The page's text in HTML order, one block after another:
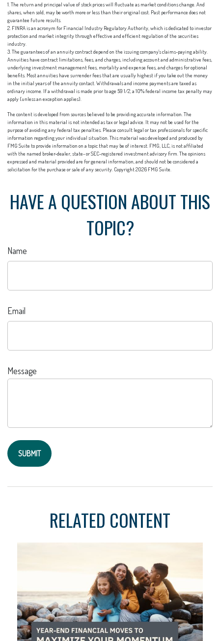
1. The return and principal value of stock prices will fluctuate as market conditions change. And
shares, when sold, may be worth more or less than their original cost. Past performance does not
guarantee future results.
2. FINRA is an acronym for Financial Industry Regulatory Authority, which is dedicated to investor
protection and market integrity through effective and efficient regulation of the securities
industry.
3. The guarantees of an annuity contract depend on the issuing company's claims-paying ability.
Annuities have contract limitations, fees, and charges, including account and administrative fees,
underlying investment management fees, mortality and expense fees, and charges for optional
benefits. Most annuities have surrender fees that are usually highest if you take out the money
in the initial years of the annuity contact. Withdrawals and income payments are taxed as
ordinary income. If a withdrawal is made prior to age 59 1/2, a 10% federal income tax penalty may
apply (unless an exception applies).
The content is developed from sources believed to be providing accurate information. The
information in this material is not intended as tax or legal advice. It may not be used for the
purpose of avoiding any federal tax penalties. Please consult legal or tax professionals for specific
information regarding your individual situation. This material was developed and produced by
FMG Suite to provide information on a topic that may be of interest. FMG, LLC, is not affiliated
with the named broker-dealer, state- or SEC-registered investment advisory firm. The opinions
expressed and material provided are for general information, and should not be considered a
solicitation for the purchase or sale of any security. Copyright2026 FMG Suite.
HAVE A QUESTION ABOUT THIS
TOPIC?
Name
Email
Message
RELATED CONTENT